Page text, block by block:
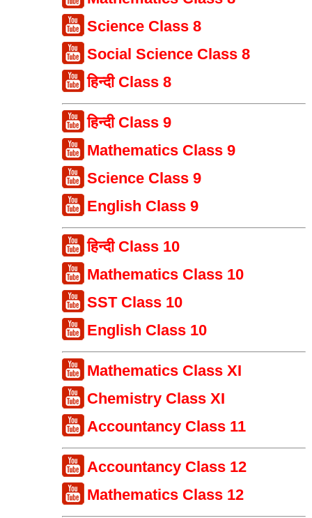
Science Class 8
Social Science Class 8
हिन्दी Class 8
हिन्दी Class 9
Mathematics Class 9
Science Class 9
English Class 9
हिन्दी Class 10
Mathematics Class 10
SST Class 10
English Class 10
Mathematics Class XI
Chemistry Class XI
Accountancy Class 11
Accountancy Class 12
Mathematics Class 12